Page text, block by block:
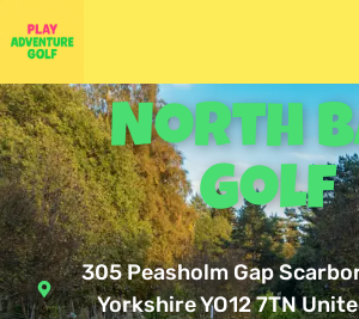
North
Golf
305 Peasholm Gap
Yorkshire YO12 7TN